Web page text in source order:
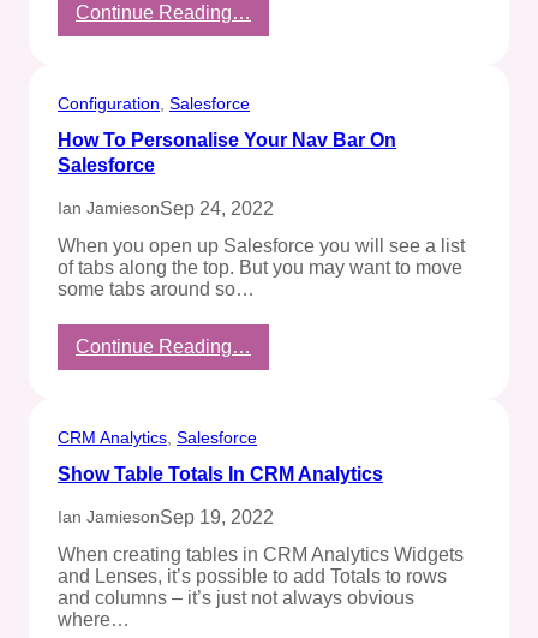
Continue Reading…
What’s
Configuration Salesforce
How To Personalise Your Nav Bar On
Salesforce
Ian JamiesonSep 24, 2022
When you open up Salesforce you will see a list
of tabs along the top. But you may want to move
some tabs around so…
Continue Reading…
How
Your
Bar
Salesforce
CRM Analytics Salesforce
Show Table Totals In CRM Analytics
Ian JamiesonSep 19, 2022
When creating tables in CRM Analytics Widgets
and Lenses, it’s possible to add Totals to rows
and columns – it’s just not always obvious
where…